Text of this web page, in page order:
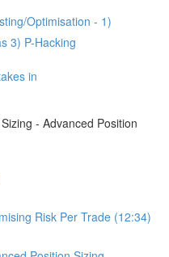
Optimisation - 1)
3) P-Hacking
in
- Advanced Position
Risk Per Trade (12:34)